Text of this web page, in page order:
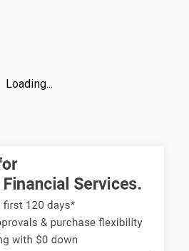
Loading...